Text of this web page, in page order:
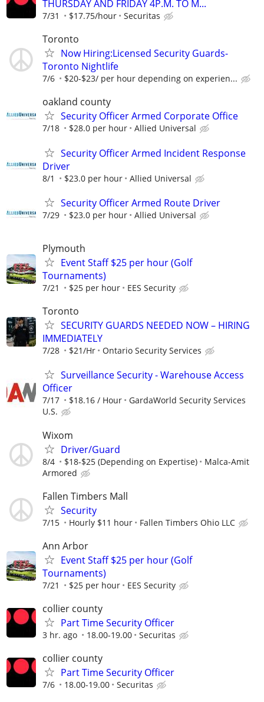
THURSDAY AND FRIDAY 4P.M. TO M...
7/31 $17.75/hour Securitas
Toronto
Now Hiring:Licensed Security Guards-
Toronto Nightlife
7/6 $20-$23/ per hour depending on experien...
oakland county
Security Officer Armed Corporate Office
7/18 $28.0 per hour Allied Universal
Security Officer Armed Incident Response
Driver
8/1 $23.0 per hour Allied Universal
Security Officer Armed Route Driver
7/29 $23.0 per hour Allied Universal
Plymouth
Event Staff $25 per hour (Golf
Tournaments)
7/21 $25 per hour EES Security
Toronto
SECURITY GUARDS NEEDED NOW – HIRING
IMMEDIATELY
7/28 $21/Hr Ontario Security Services
Surveillance Security - Warehouse Access
Officer
7/17 $18.16 / Hour
GardaWorld Security Services
U.S.
Wixom
Driver/Guard
8/4 $18-$25 (Depending on Expertise)
Malca-Amit
Armored
Fallen Timbers Mall
Security
7/15 Hourly $11 hour Fallen Timbers Ohio LLC
Ann Arbor
Event Staff $25 per hour (Golf
Tournaments)
7/21 $25 per hour EES Security
collier county
Part Time Security Officer
3 hr. ago 18.00-19.00 Securitas
collier county
Part Time Security Officer
7/6 18.00-19.00 Securitas